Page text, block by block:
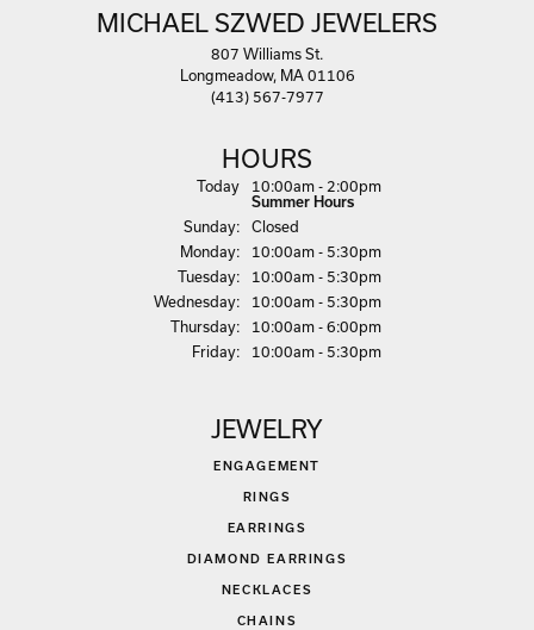
MICHAEL SZWED JEWELERS
807 Williams St.
Longmeadow, MA 01106
(413) 567-7977
HOURS
Today(Saturday)
10:00am - 2:00pm
Summer Hours
Sunday:
Closed
Monday:
10:00am - 5:30pm
Tuesday:
10:00am - 5:30pm
Wed nesday:
10:00am - 5:30pm
Thursday:
10:00am - 6:00pm
Friday: 10:00am - 5:30pm
JEWELRY
ENGAGEMENT
RINGS
EARRINGS
DIAMOND EARRINGS
NECKLACES
CHAINS